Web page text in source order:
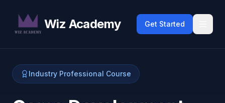
Wiz Academy Get Started
Industry Professional Course